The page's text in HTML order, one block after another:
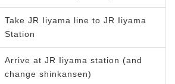
Take JR Iiyama line to JR Iiyama
Station
Arrive at JR Iiyama station (and
change shinkansen)